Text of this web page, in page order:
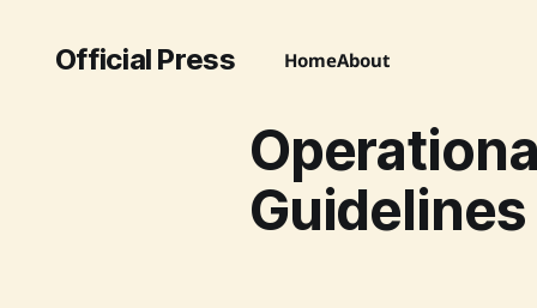
Official Press HomeAbout
Guidelines